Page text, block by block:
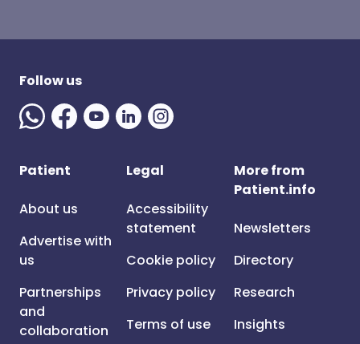
Follow us
Patient
About us
Advertise with
us
Partnerships
and
collaboration
Legal
Accessibility
statement
Cookie policy
Privacy policy
Terms of use
More from
Patient.info
Newsletters
Directory
Research
Insights